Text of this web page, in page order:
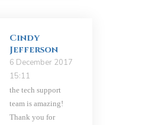
Cindy
Jefferson
6 December 2017
15:11
the tech support
team is amazing!
Thank you for